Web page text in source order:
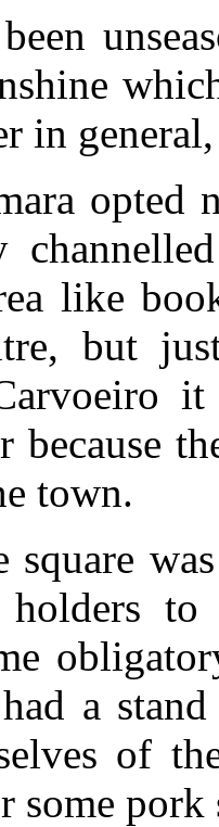
in
like
but
because
town.
square
to
a
of
some pork